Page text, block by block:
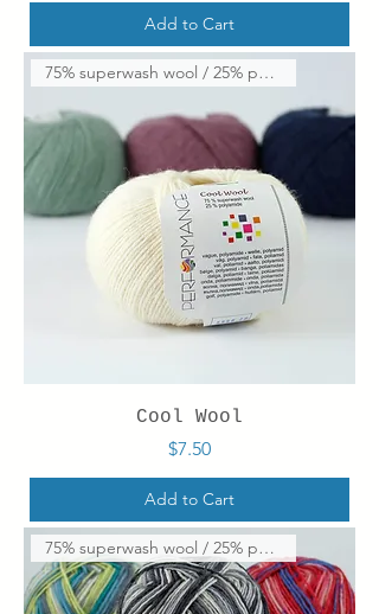
Add to Cart
75% superwash wool / 25% polya
Cool Wool
Price
$7.50
Add to Cart
75% superwash wool / 25% polya